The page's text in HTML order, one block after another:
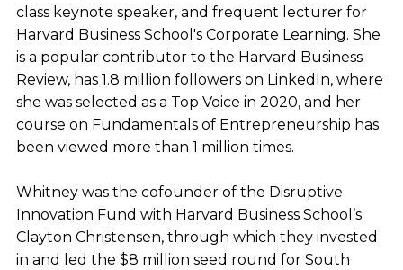
class keynote speaker, and frequent lecturer for
Harvard Business School's Corporate Learning. She
is a popular contributor to the Harvard Business
Review, has 1.8 million followers on LinkedIn, where
she was selected as a Top Voice in 2020, and her
course on Fundamentals of Entrepreneurship has
been viewed more than 1 million times.
Whitney was the cofounder of the Disruptive
Innovation Fund with Harvard Business School’s
Clayton Christensen, through which they invested
in and led the $8 million seed round for South